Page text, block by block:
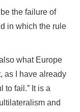
the failure of
in which the rule
what Europe
as I have already
to fail.” It is a
and